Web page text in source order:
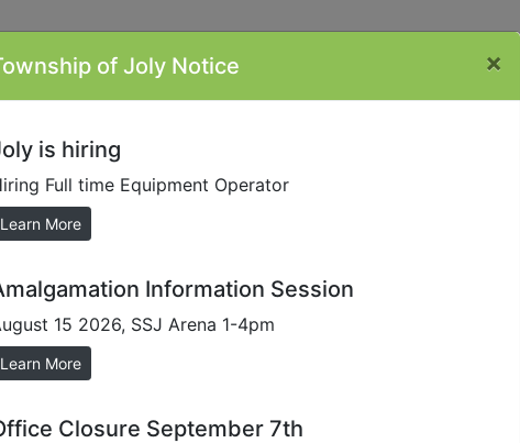
Minutes Plans/Reports/Forms
Laws
Links
of Joly Notice ×
is hiring
Full time Equipment Operator
Learn More
Information Session
15 2026, SSJ Arena 1-4pm
Learn More
Closure September 7th